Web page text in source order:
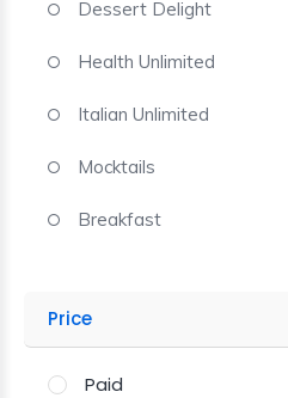
Dessert Delight
Health Unlimited
Italian Unlimited
Mocktails
Breakfast
Price
Paid